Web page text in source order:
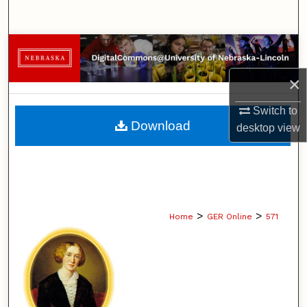
×
Switch to
desktopview
Browse Collections
My Account
About
Home > GER Online > 571
Download